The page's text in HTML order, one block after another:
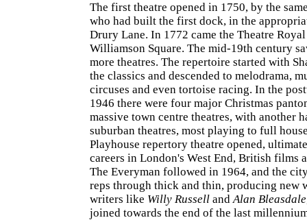
The first theatre opened in 1750, by the
who had built the first dock, in the
Drury Lane. In 1772 came the Theatre
Williamson Square. The mid-19th century
more theatres. The repertoire started with
the classics and descended to melodrama,
circuses and even tortoise racing. In the
1946 there were four major Christmas
massive town centre theatres, with another
suburban theatres, most playing to full
Playhouse repertory theatre opened,
careers in London's West End, British films
The Everyman followed in 1964, and the
reps through thick and thin, producing new
writers like Willy Russell andAlan Bleasdale
joined towards the end of the last